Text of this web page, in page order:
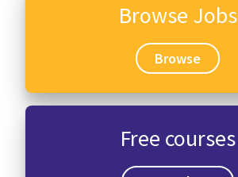
Browse Jobs
Browse
Free courses